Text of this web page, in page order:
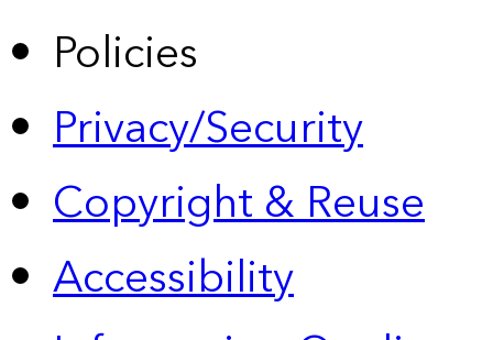
Policies
Privacy/Security
Copyright & Reuse
Accessibility